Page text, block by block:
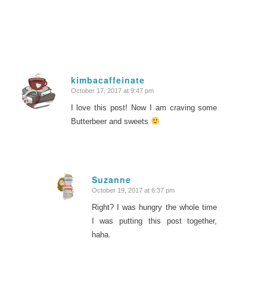
kimbacaffeinate
says:
October 17, 2017 at 9:47 pm
I love this post! Now I am craving some
Butterbeer and sweets
Suzanne
says:
October 19, 2017 at 6:37 pm
Right? I was hungry the whole time
I was putting this post together,
haha.